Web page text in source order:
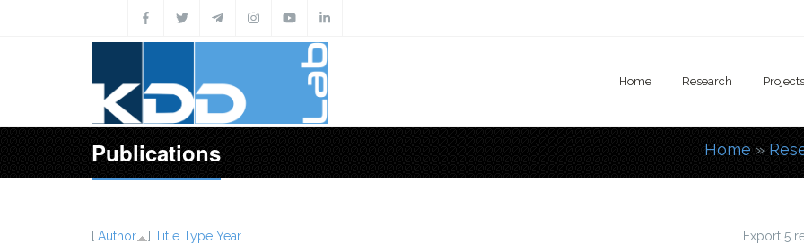
Home Research Projects
Publications You are
Home »
Export 5
[ Author ] Title Type Year